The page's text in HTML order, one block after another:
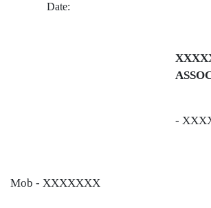
-
Mob - XXXXXXX